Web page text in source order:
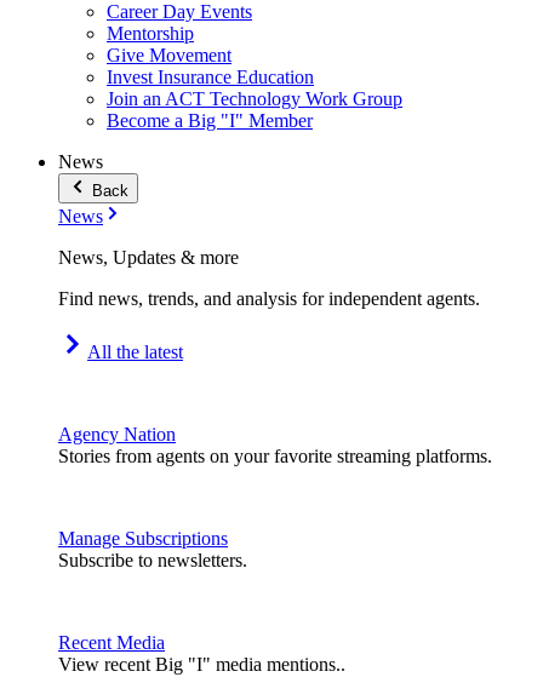
Career Day Events
Mentorship
Give Movement
Invest Insurance Education
Join an ACT Technology Work Group
Become a Big "I" Member
News
Back
News
News, Updates & more
Find news, trends, and analysis for independent agents.
All the latest
Agency Nation
Stories from agents on your favorite streaming platforms.
Manage Subscriptions
Subscribe to newsletters.
Recent Media
View recent Big "I" media mentions..